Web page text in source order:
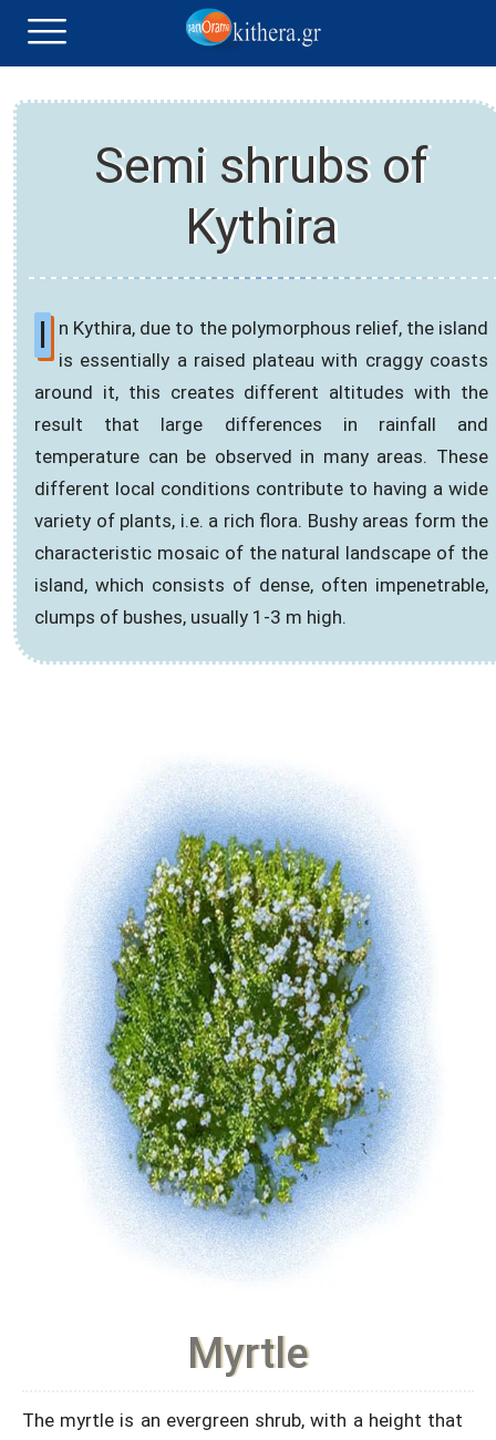
Semi shrubs of
Kythira
I
n Kythira, due to the polymorphous relief, the island
is essentially a raised plateau with craggy coasts
around it, this creates different altitudes with the
result that large differences in rainfall and
temperature can be observed in many areas. These
different local conditions contribute to having a wide
variety of plants, i.e. a rich flora. Bushy areas form the
characteristic mosaic of the natural landscape of the
island, which consists of dense, often impenetrable,
clumps of bushes, usually 1-3 m high.
Myrtle
The myrtle is an evergreen shrub, with a height that